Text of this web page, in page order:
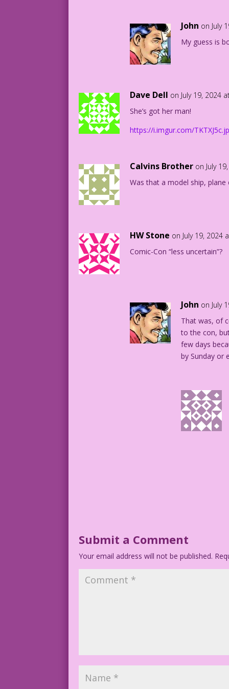
MAJOR EGO: Sure! Evil mutant surfers
John on July
My guess is
Dave Dell on July 19, 2024
She’s got her man!
https://i.imgur.com/
Calvins Brother on July
Was that a model ship, plane
HW Stone on July 19, 2024
Comic-Con “less uncertain”?
John on July
That was, of
to the con,
few days
by Sunday or
Submit a Comment
Your email address will not be published.